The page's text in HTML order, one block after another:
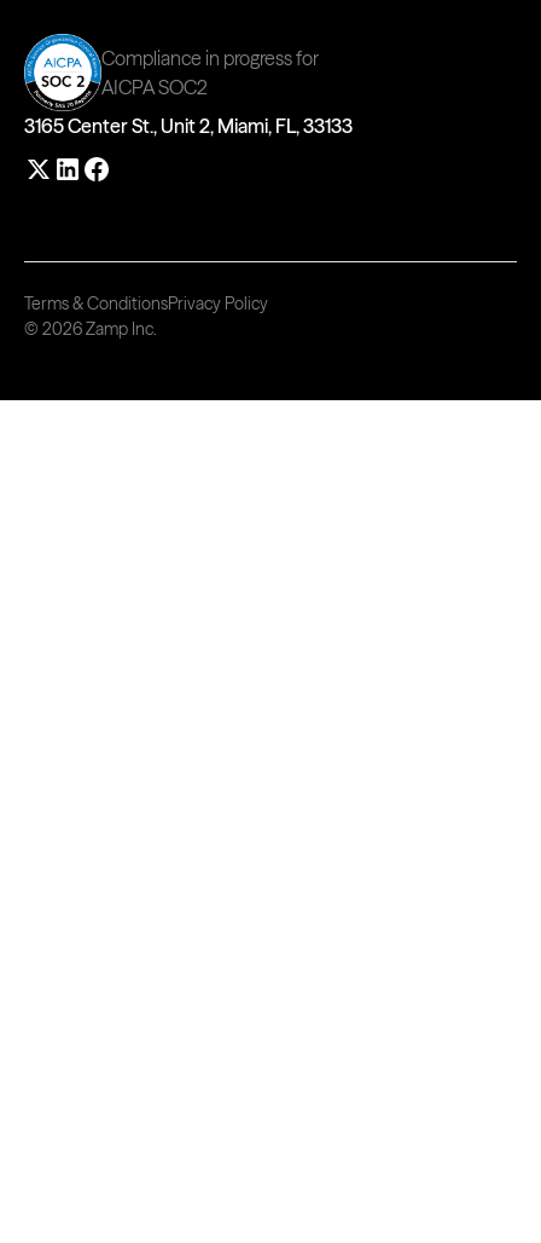
Compliance in progress for
AICPA SOC2
3165 Center St., Unit 2, Miami, FL, 33133
© 2026 Zamp Inc.
Terms & ConditionsPrivacy Policy